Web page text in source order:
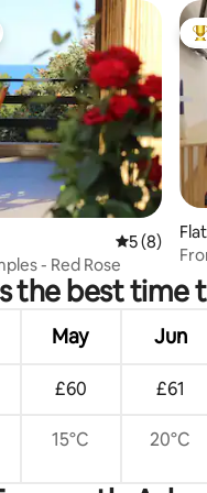
5 out of 5
5 (8)
- Red Rose
Flat
the best time
May Jun
£60 £61
15°C 20°C